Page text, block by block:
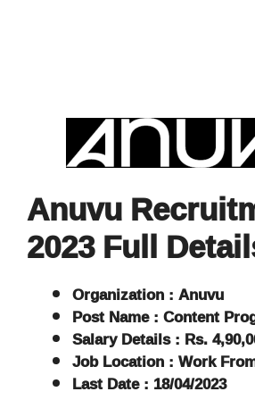
Anuvu
2023 Full
Organization : Anuvu
Post Name : Content
Salary Details : Rs.
Job Location : Work
Last Date : 18/04/2023